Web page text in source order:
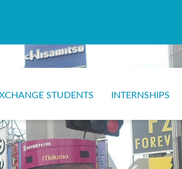
STUDENTS INTERNSHIPS